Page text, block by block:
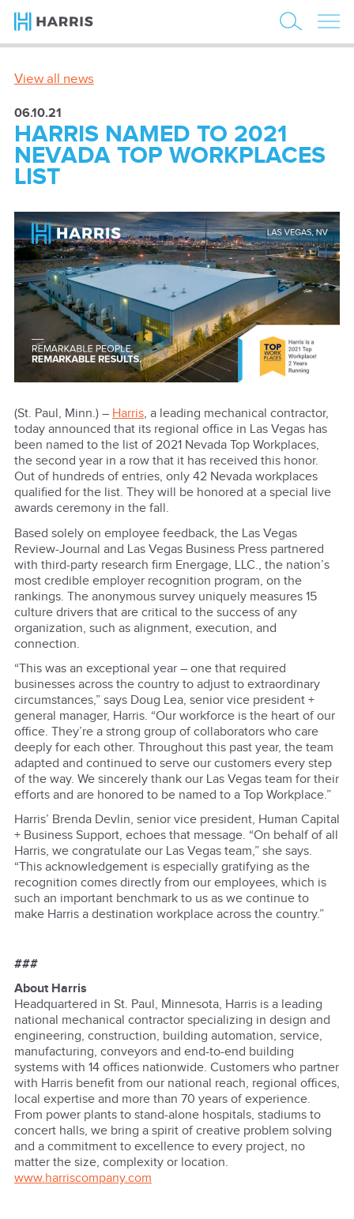
View all news
06.10.21
HARRIS NAMED TO 2021
NEVADA TOP WORKPLACES
LIST
(St. Paul, Minn.) – Harris, a leading mechanical contractor,
today announced that its regional office in Las Vegas has
been named to the list of 2021 Nevada Top Workplaces,
the second year in a row that it has received this honor.
Out of hundreds of entries, only 42 Nevada workplaces
qualified for the list. They will be honored at a special live
awards ceremony in the fall.
Based solely on employee feedback, the Las Vegas
Review-Journal and Las Vegas Business Press partnered
with third-party research firm Energage, LLC., the nation’s
most credible employer recognition program, on the
rankings. The anonymous survey uniquely measures 15
culture drivers that are critical to the success of any
organization, such as alignment, execution, and
connection.
“This was an exceptional year – one that required
businesses across the country to adjust to extraordinary
circumstances,” says Doug Lea, senior vice president +
general manager, Harris. “Our workforce is the heart of our
office. They’re a strong group of collaborators who care
deeply for each other. Throughout this past year, the team
adapted and continued to serve our customers every step
of the way. We sincerely thank our Las Vegas team for their
efforts and are honored to be named to a Top Workplace.”
Harris’ Brenda Devlin, senior vice president, Human Capital
+ Business Support, echoes that message. “On behalf of all
Harris, we congratulate our Las Vegas team,” she says.
“This acknowledgement is especially gratifying as the
recognition comes directly from our employees, which is
such an important benchmark to us as we continue to
make Harris a destination workplace across the country.”
###
About Harris
Headquartered in St. Paul, Minnesota, Harris is a leading
national mechanical contractor specializing in design and
engineering, construction, building automation, service,
manufacturing, conveyors and end-to-end building
systems with 14 offices nationwide. Customers who partner
with Harris benefit from our national reach, regional offices,
local expertise and more than 70 years of experience.
From power plants to stand-alone hospitals, stadiums to
concert halls, we bring a spirit of creative problem solving
and a commitment to excellence to every project, no
matter the size, complexity or location.
www.harriscompany.com